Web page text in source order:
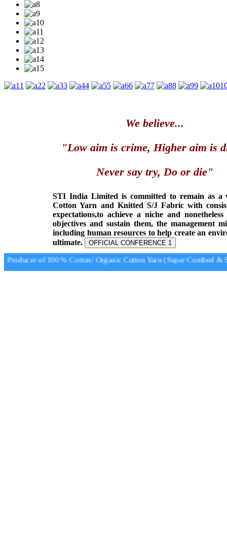
1 2 3 4 5 6 7 8 9
We believe...
"Low aim is crime, Higher aim is
Never say try, Do or die"
STI India Limited is committed to remain as a
Cotton Yarn and Knitted S/J Fabric with
expectations,to achieve a niche and
objectives and sustain them, the management
including human resources to help create an
ultimate.
OFFICIAL CONFERENCE 1
of 100 % Cotton/ Organic Cotton Yarn (Super Combed &